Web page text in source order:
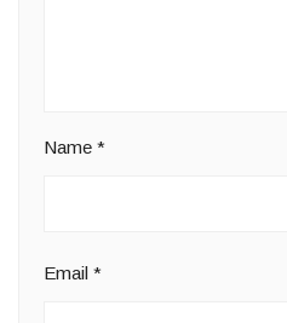
Name *
Email *